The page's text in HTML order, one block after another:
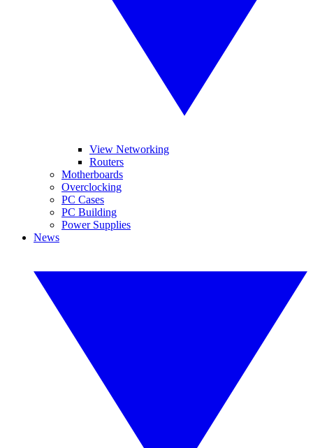
View Networking
Routers
Motherboards
Overclocking
PC Cases
PC Building
Power Supplies
News